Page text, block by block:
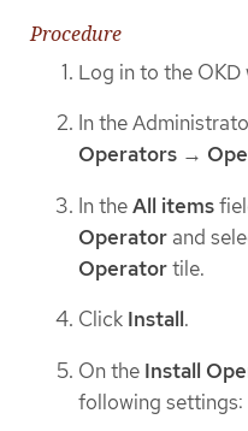
Procedure
Log in to the OKD
In the
Operators →
In theAll items
Operator and
Operatortile.
Click Install.
On the Install
following settings: